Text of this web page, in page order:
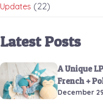
Updates (22)
Latest Posts
A Unique
French +
December